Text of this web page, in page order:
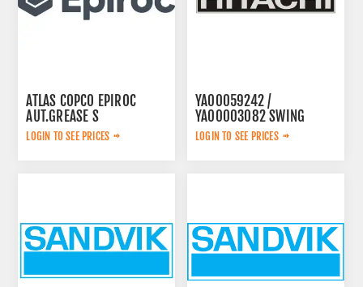
ATLAS COPCO EPIROC
AUT.GREASE S
3222234571
LOGIN TO SEE PRICES
YA00059242 /
YA00003082 SWING
PUMP
LOGIN TO SEE PRICES